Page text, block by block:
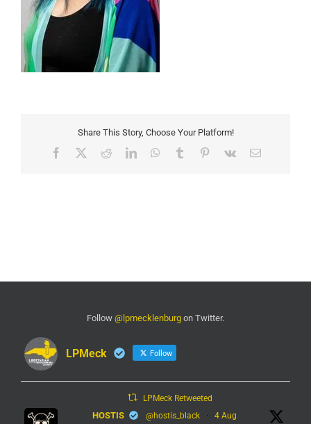
Share This Story, Choose Your Platform!
Facebook RedditLinkedInWhatsApp
Tumblr Pinterest
Vk Email
Follow @lpmecklenburg on Twitter.
LPMeck Follow
LPMeck Retweeted
HOSTIS @hostis_black · 4 Aug